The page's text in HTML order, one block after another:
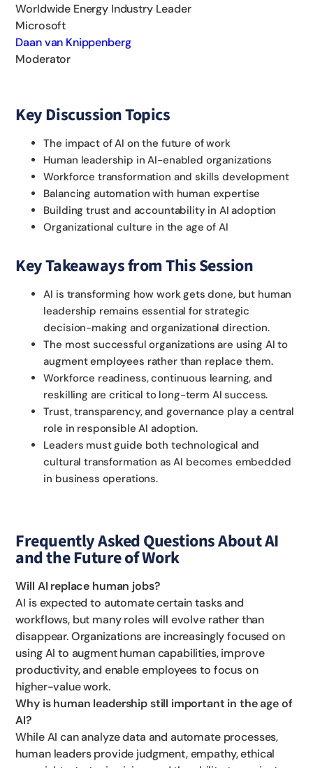
Worldwide Energy Industry Leader
Microsoft
Daan van Knippenberg
Moderator
Key Discussion Topics
The impact of AI on the future of work
Human leadership in AI-enabled organizations
Workforce transformation and skills development
Balancing automation with human expertise
Building trust and accountability in AI adoption
Organizational culture in the age of AI
Key Takeaways from This Session
AI is transforming how work gets done, but human
leadership remains essential for strategic
decision-making and organizational direction.
The most successful organizations are using AI to
augment employees rather than replace them.
Workforce readiness, continuous learning, and
reskilling are critical to long-term AI success.
Trust, transparency, and governance play a central
role in responsible AI adoption.
Leaders must guide both technological and
cultural transformation as AI becomes embedded
in business operations.
Frequently Asked Questions About AI
and the Future of Work
Will AI replace human jobs?
AI is expected to automate certain tasks and
workflows, but many roles will evolve rather than
disappear. Organizations are increasingly focused on
using AI to augment human capabilities, improve
productivity, and enable employees to focus on
higher-value work.
Why is human leadership still important in the age of
AI?
While AI can analyze data and automate processes,
human leaders provide judgment, empathy, ethical